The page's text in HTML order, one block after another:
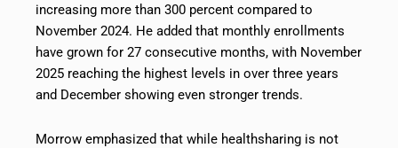
increasing more than 300 percent compared to
November 2024. He added that monthly enrollments
have grown for 27 consecutive months, with November
2025 reaching the highest levels in over three years
and December showing even stronger trends.
Morrow emphasized that while healthsharing is not